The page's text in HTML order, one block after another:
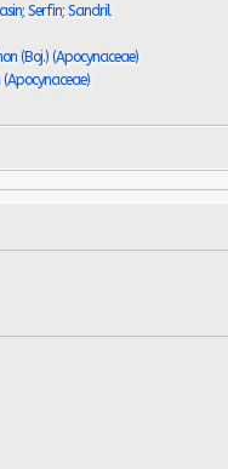
Serfin; Sandril
(Boj.) (Apocynaceae)